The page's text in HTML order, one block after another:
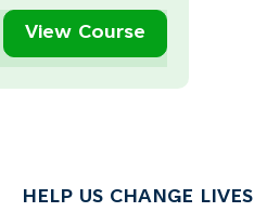
View Course
HELP US CHANGE LIVES